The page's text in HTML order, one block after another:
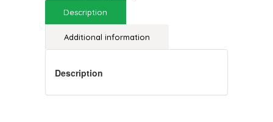
Description
Additional information
Description